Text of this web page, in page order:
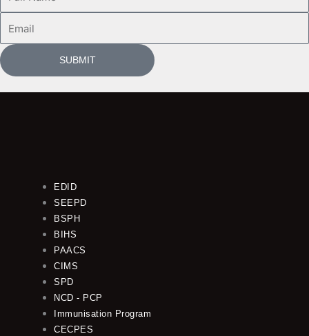
Name
SUBMIT
EDID
SEEPD
BSPH
BIHS
PAACS
CIMS
SPD
NCD - PCP
Immunisation Program
CECPES